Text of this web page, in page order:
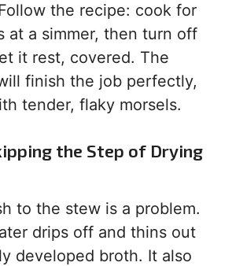
the recipe: cook for
at a simmer, then turn off
it rest, covered. The
finish the job perfectly,
tender, flaky morsels.
the Step of Drying
to the stew is a problem.
drips off and thins out
developed broth. It also